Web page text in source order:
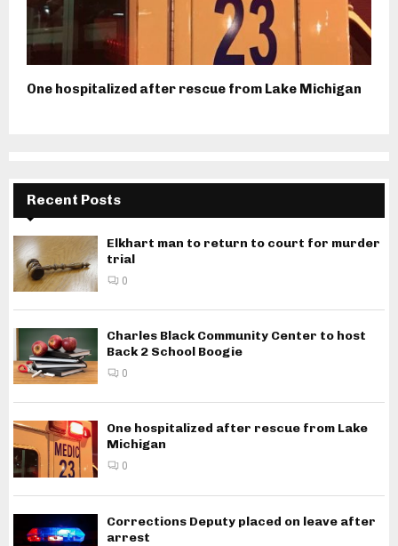
One hospitalized after rescue from Lake Michigan
Recent Posts
Elkhart man to return to court for murder
trial
0
Charles Black Community Center to host
Back 2 School Boogie
0
One hospitalized after rescue from Lake
Michigan
0
Corrections Deputy placed on leave after
arrest